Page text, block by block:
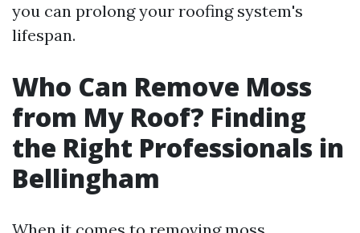
you can prolong your roofing system's
lifespan.
Who Can Remove Moss
from My Roof? Finding
the Right Professionals in
Bellingham